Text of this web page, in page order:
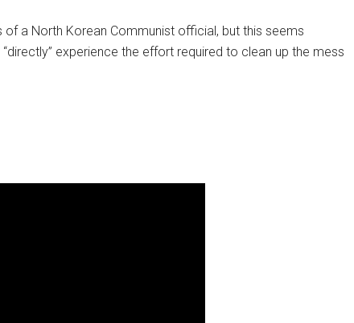
of a North Korean Communist official, but this seems
experience the effort required to clean up the mess